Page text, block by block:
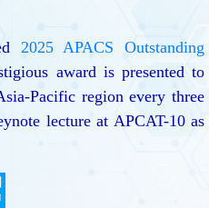
2025 APACS Outstanding
award is presented to
Pacific region every three
lecture at APCAT-10 as